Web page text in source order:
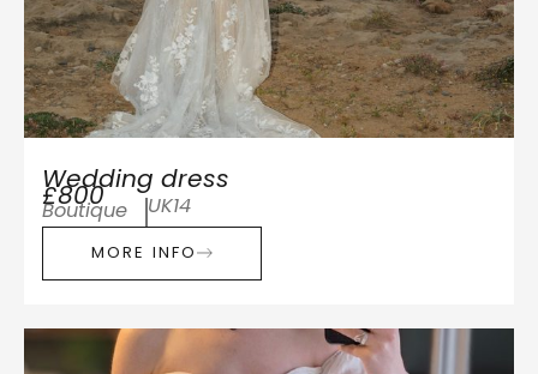
Wedding dress
£800
Boutique UK14
MORE INFO